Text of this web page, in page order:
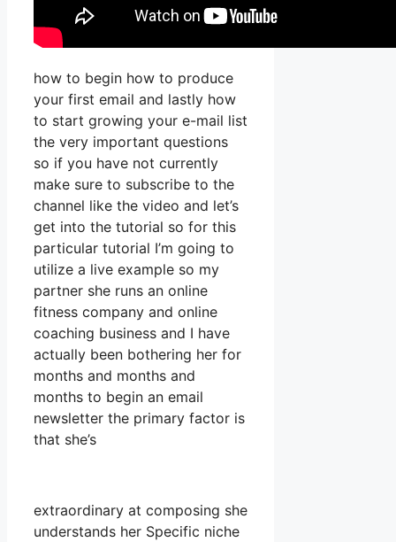
how to begin how to produce
your first email and lastly how
to start growing your e-mail list
the very important questions
so if you have not currently
make sure to subscribe to the
channel like the video and let’s
get into the tutorial so for this
particular tutorial I’m going to
utilize a live example so my
partner she runs an online
fitness company and online
coaching business and I have
actually been bothering her for
months and months and
months to begin an email
newsletter the primary factor is
that she’s
extraordinary at composing she
understands her Specific niche